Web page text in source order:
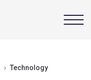
Technology